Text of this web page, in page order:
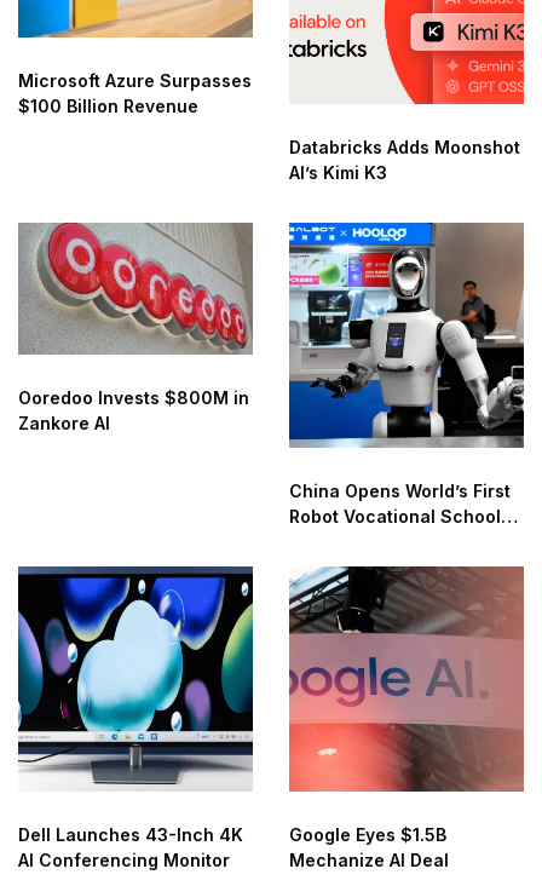
Microsoft Azure Surpasses
$100 Billion Revenue
Databricks Adds Moonshot
AI’s Kimi K3
Ooredoo Invests $800M in
Zankore AI
China Opens World’s First
Robot Vocational School
Dell Launches 43-Inch 4K
AI Conferencing Monitor
Google Eyes $1.5B
Mechanize AI Deal